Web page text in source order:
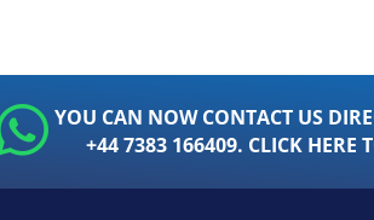
YOU CAN NOW CONTACT US
+44 7383 166409. CLICK HERE